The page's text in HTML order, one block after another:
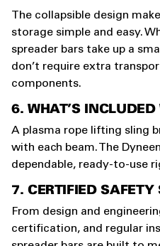
The collapsible design
storage simple and easy.
spreader bars take up a
don’t require extra
components.
6. WHAT’S INCLUDED
A plasma rope lifting sling
with each beam. The
dependable, ready-to-use
7. CERTIFIED SAFETY
From design and
certification, and regular